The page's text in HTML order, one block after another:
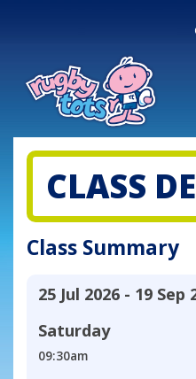
CLASS
Class Summary
25 Jul 2026 - 19 Sep
Saturday
09:30am